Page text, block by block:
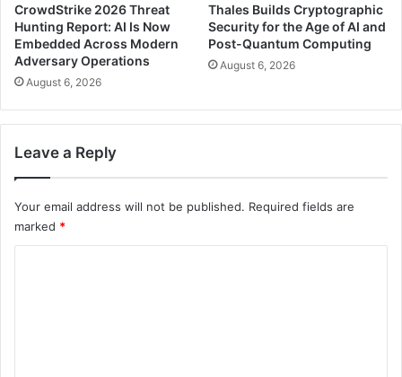
CrowdStrike 2026 Threat
Hunting Report: AI Is Now
Embedded Across Modern
Adversary Operations
August 6, 2026
Thales Builds Cryptographic
Security for the Age of AI and
Post-Quantum Computing
August 6, 2026
Leave a Reply
Your email address will not be published. Required fields are
marked *